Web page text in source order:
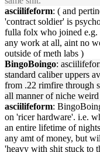
asciilifeform: ( and
'contract soldier' is
fulla folx who joined e.g.
any work at all, aint no
outside of meth labs )
BingoBoingo:
standard caliber uppers
from .22 rimfire through
all manner of niche
asciilifeform:
on 'ricer hardware'. i.e.
an entire lifetime of
any amt of money, but
'heavy with shit stuck to